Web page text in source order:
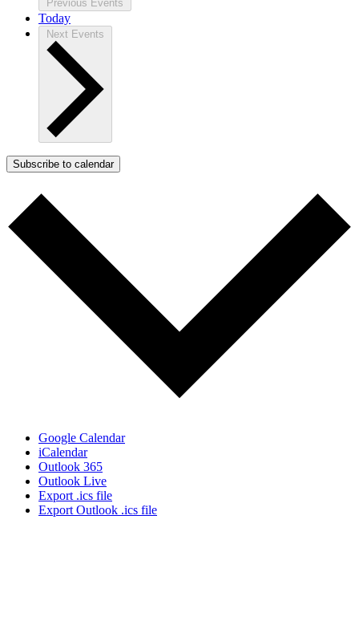
Previous Events
Today
Next Events
Subscribe to calendar
Google Calendar
iCalendar
Outlook 365
Outlook Live
Export .ics file
Export Outlook .ics file